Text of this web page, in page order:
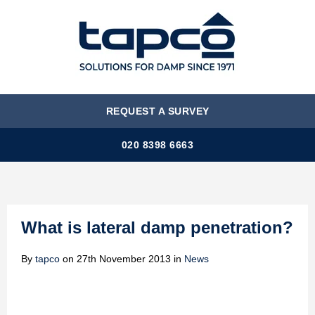
MENU
REQUEST A SURVEY
020 8398 6663
What is lateral damp penetration?
By tapco on 27th November 2013 in News